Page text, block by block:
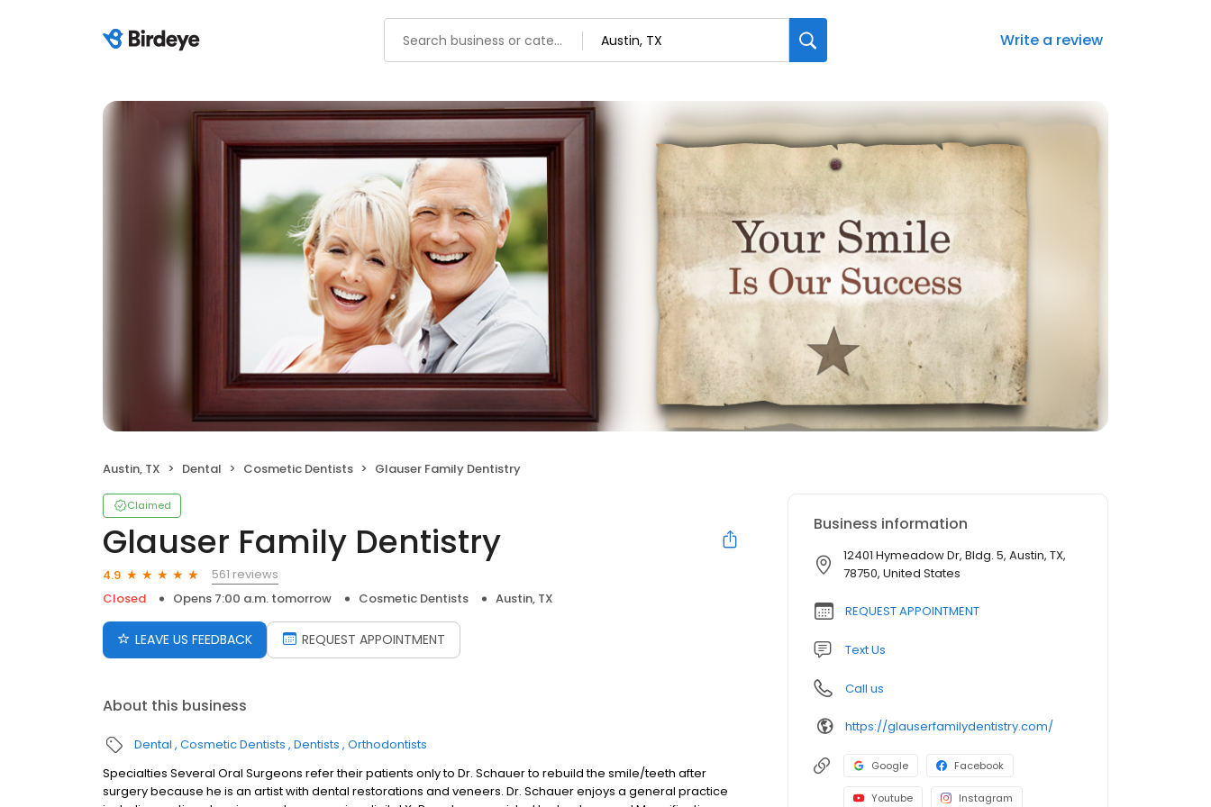
Write a review
Austin, TX Dental Cosmetic Dentists Glauser Family Dentistry
Claimed
Glauser Family Dentistry
4.9
561 reviews
Closed
Opens 7:00 a.m. tomorrow Cosmetic Dentists Austin, TX
LEAVE US FEEDBACK REQUEST APPOINTMENT
About this business
Dental Cosmetic Dentists Dentists Orthodontists
Specialties Several Oral Surgeons refer their patients only to Dr. Schauer to rebuild the smile/teeth after
surgery because he is an artist with dental restorations and veneers. Dr. Schauer enjoys a general practice
Business information
12401 Hymeadow Dr, Bldg. 5, Austin, TX,
78750, United States
REQUEST APPOINTMENT
Text Us
Call us
https://glauserfamilydentistry.com/
Google Facebook
Youtube Instagram